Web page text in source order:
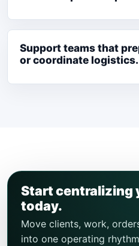
Support teams that
or coordinate logistics.
Start centralizing
today.
Move clients, work,
into one operating